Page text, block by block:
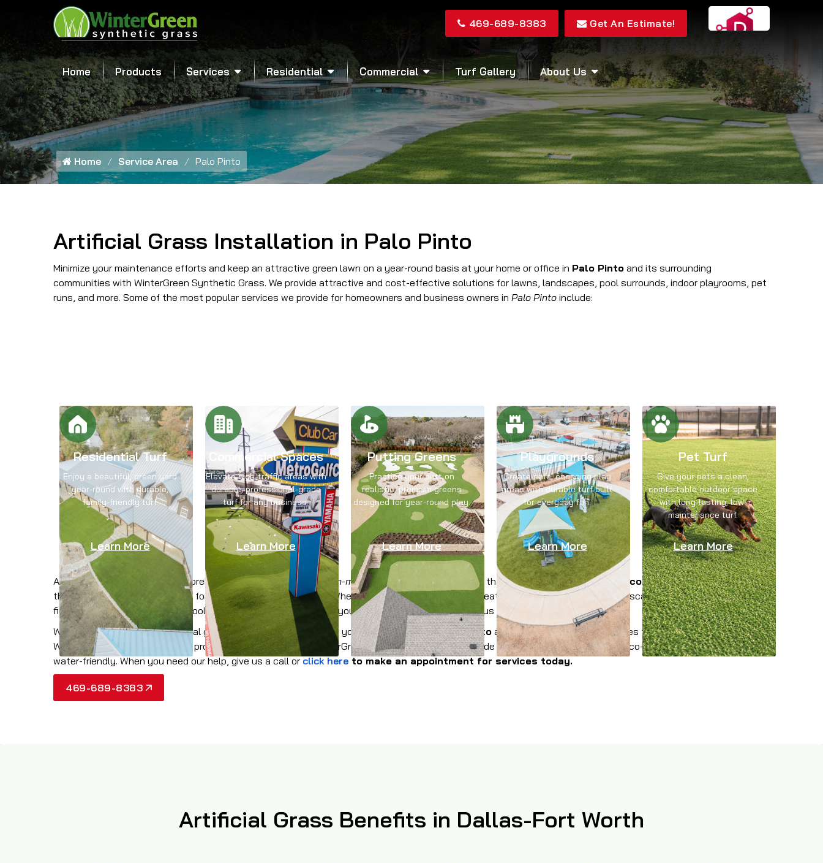
469-689-8383 Get An Estimate!
Home Products Services Residential Commercial Turf Gallery About Us
Home Service Area Palo Pinto
Artificial Grass Installation in Palo Pinto
Minimize your maintenance efforts and keep an attractive green lawn on a year-round basis at your home or office in Palo Pinto and its surrounding
communities with WinterGreen Synthetic Grass. We provide attractive and cost-effective solutions for lawns, landscapes, pool surrounds, indoor playrooms, pet
runs, and more. Some of the most popular services we provide for homeowners and business owners in Palo Pinto include:
Residential Turf
Enjoy a beautiful, green yard
year-round with durable,
family-friendly turf.
Learn More
Commercial Spaces
Elevate high-traffic areas with
durable, professional-grade
turf for any business.
Learn More
Putting Greens
Practice your putt on
realistic, premium greens
designed for year-round play.
Learn More
Playgrounds
Create safe, engaging play
areas with durable turf built
for everyday fun.
Learn More
Pet Turf
Give your pets a clean,
comfortable outdoor space
with long-lasting, low-
maintenance turf.
Learn More
At Wintergreen, we offer a comprehensive collection of American-made synthetic grass products that areavailable in multiple colors and stylesto provide
the most realistic look possible for your property in Palo Pinto. Whether you need to provide all-weather turf for a commercial landscape, event space, athletic
field, dog park, traffic median, pool surround, or common area at your condominium complex, give us a call!
When you need the best artificial grass products for the lawn at your home or office inPalo Pinto and its surrounding communities throughout the Dallas-Fort
Worth Area, you can rely on our proven professionals from WinterGreen Synthetic Grass. We provide coverage solutions that are eco-friendly, pet-friendly, and
water-friendly. When you need our help, give us a call or click here to make an appointment for services today.
469-689-8383
Artificial Grass Benefits in Dallas-Fort Worth